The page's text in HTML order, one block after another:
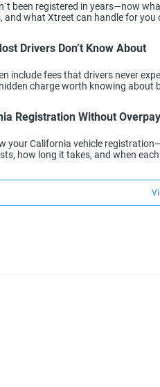
been registered in years—now
and what Xtreet can handle for you
Drivers Don’t Know About
include fees that drivers never
charge worth knowing about
Registration Without
your California vehicle
how long it takes, and when